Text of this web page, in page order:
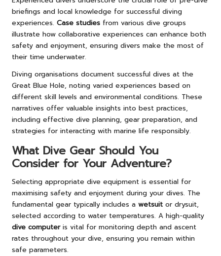
briefings and local knowledge for successful diving
experiences. Case studies from various dive groups
illustrate how collaborative experiences can enhance both
safety and enjoyment, ensuring divers make the most of
their time underwater.
Diving organisations document successful dives at the
Great Blue Hole, noting varied experiences based on
different skill levels and environmental conditions. These
narratives offer valuable insights into best practices,
including effective dive planning, gear preparation, and
strategies for interacting with marine life responsibly.
What Dive Gear Should You
Consider for Your Adventure?
Selecting appropriate dive equipment is essential for
maximising safety and enjoyment during your dives. The
fundamental gear typically includes a wetsuit or drysuit,
selected according to water temperatures. A high-quality
dive computeris vital for monitoring depth and ascent
rates throughout your dive, ensuring you remain within
safe parameters.